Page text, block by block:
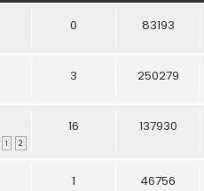
0 83193
3 250279
1 2
16 137930
1 46756